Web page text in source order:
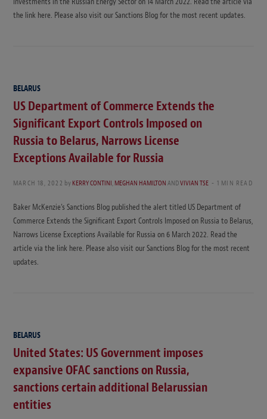
the link here. Please also visit our Sanctions Blog for the most recent updates.
BELARUS
US Department of Commerce Extends the
Significant Export Controls Imposed on
Russia to Belarus, Narrows License
Exceptions Available for Russia
MARCH 18, 2022 byKERRY CONTINI,MEGHAN HAMILTONANDVIVIAN TSE 1 MIN READ
Baker McKenzie’s Sanctions Blog published the alert titled US Department of
Commerce Extends the Significant Export Controls Imposed on Russia to Belarus,
Narrows License Exceptions Available for Russia on 6 March 2022. Read the
article via the link here. Please also visit our Sanctions Blog for the most recent
updates.
BELARUS
United States: US Government imposes
expansive OFAC sanctions on Russia,
sanctions certain additional Belarussian
entities